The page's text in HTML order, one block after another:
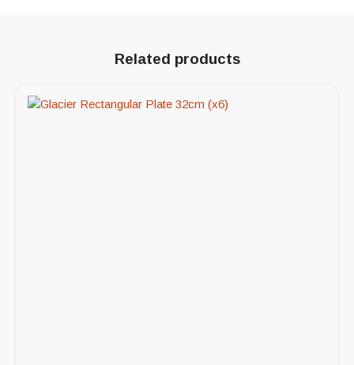
Related products